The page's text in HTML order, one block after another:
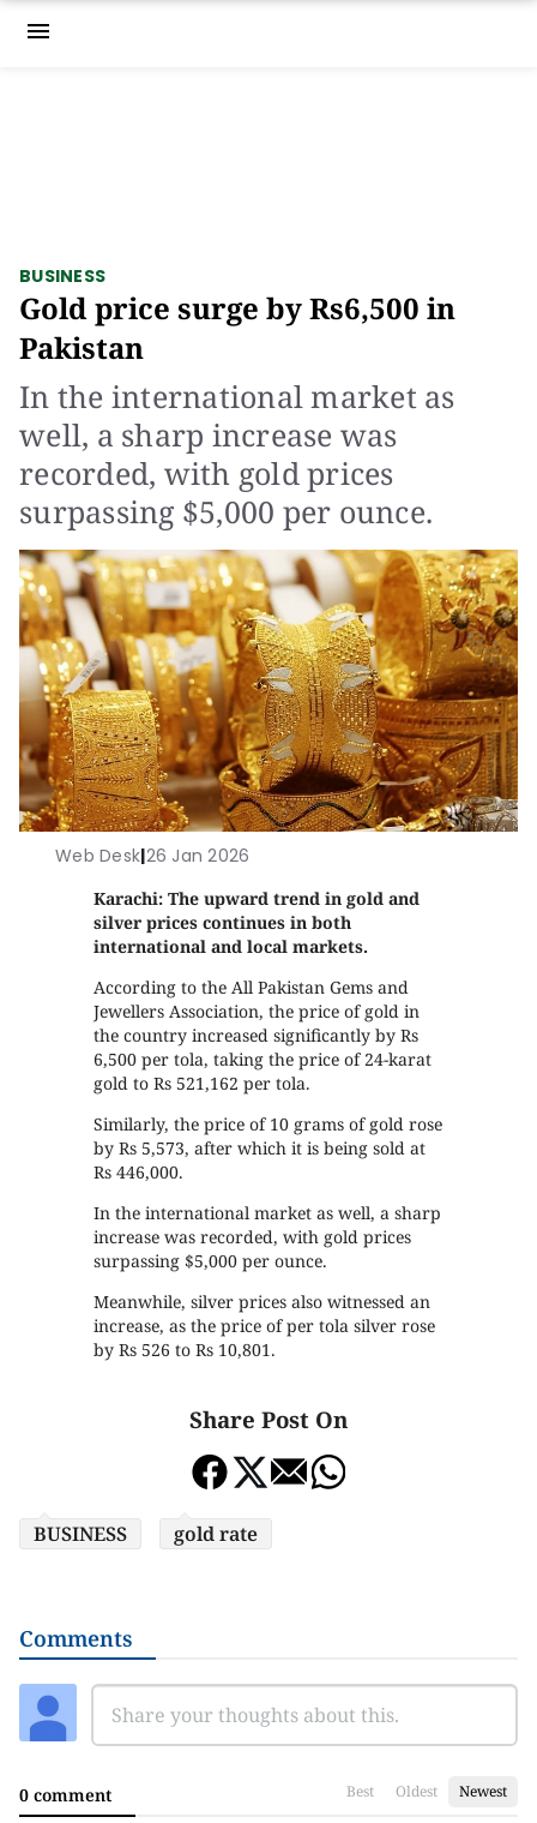
menu
BUSINESS
Gold price surge by Rs6,500 in
Pakistan
In the international market as
well, a sharp increase was
recorded, with gold prices
surpassing $5,000 per ounce.
Web Desk|26 Jan 2026
Karachi: The upward trend in gold and
silver prices continues in both
international and local markets.
According to the All Pakistan Gems and
Jewellers Association, the price of gold in
the country increased significantly by Rs
6,500 per tola, taking the price of 24-karat
gold to Rs 521,162 per tola.
Similarly, the price of 10 grams of gold rose
by Rs 5,573, after which it is being sold at
Rs 446,000.
In the international market as well, a sharp
increase was recorded, with gold prices
surpassing $5,000 per ounce.
Meanwhile, silver prices also witnessed an
increase, as the price of per tola silver rose
by Rs 526 to Rs 10,801.
Share Post On
BUSINESS gold rate
Comments
0 comment Best Oldest Newest